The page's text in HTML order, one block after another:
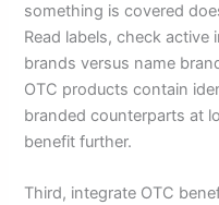
something is covered
Read labels, check
brands versus name
OTC products contain
branded counterparts at
benefit further.
Third, integrate OTC